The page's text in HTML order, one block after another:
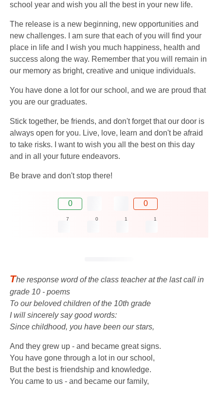
school year and wish you all the best in your new life.
The release is a new beginning, new opportunities and
new challenges. I am sure that each of you will find your
place in life and I wish you much happiness, health and
success along the way. Remember that you will remain in
our memory as bright, creative and unique individuals.
You have done a lot for our school, and we are proud that
you are our graduates.
Stick together, be friends, and don't forget that our door is
always open for you. Live, love, learn and don't be afraid
to take risks. I want to wish you all the best on this day
and in all your future endeavors.
Be brave and don't stop there!
0 0
7 0 1 1
The response word of the class teacher at the last call in
grade 10 - poems
To our beloved children of the 10th grade
I will sincerely say good words:
Since childhood, you have been our stars,
And they grew up - and became great signs.
You have gone through a lot in our school,
But the best is friendship and knowledge.
You came to us - and became our family,